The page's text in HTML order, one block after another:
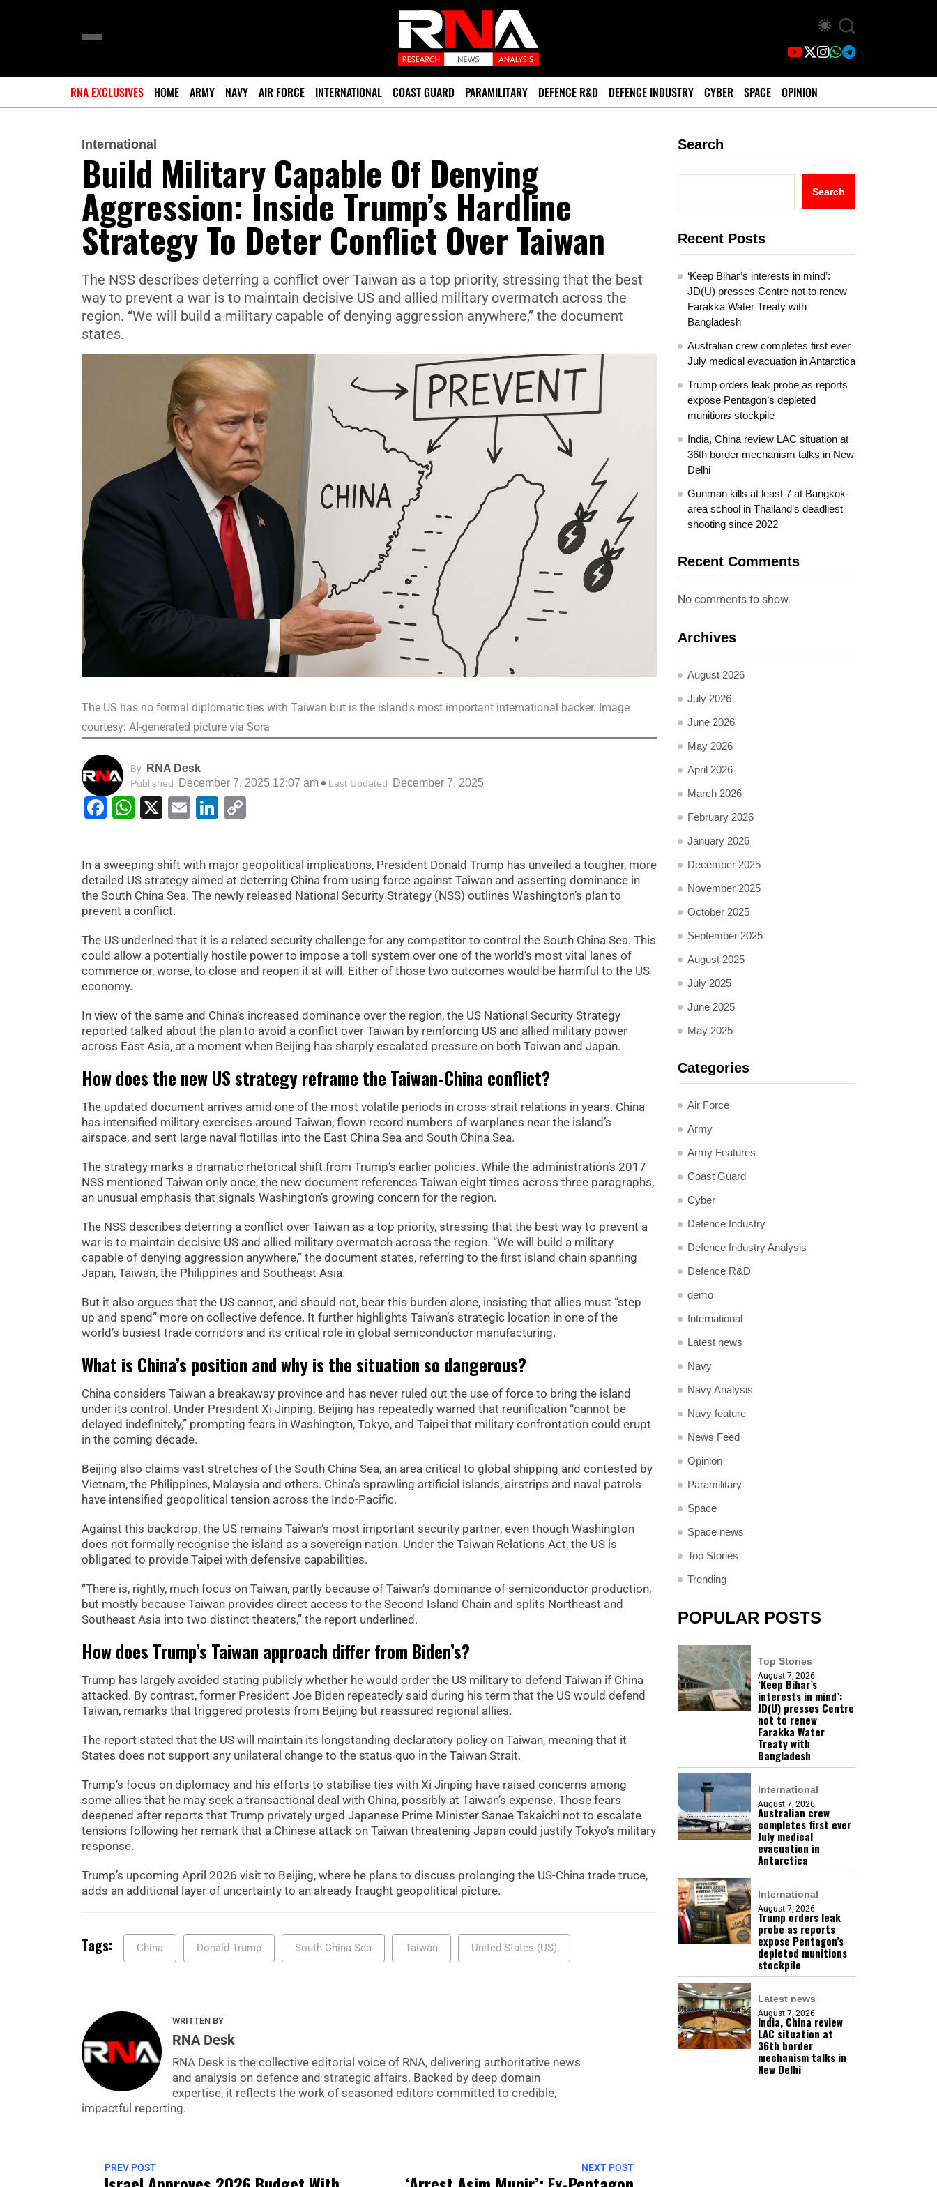
RNA EXCLUSIVES HOME ARMY NAVY AIR FORCE INTERNATIONAL COAST GUARD PARAMILITARY DEFENCE R&D DEFENCE INDUSTRY CYBER SPACE OPINION
International
Build Military Capable Of Denying
Aggression: Inside Trump’s Hardline
Strategy To Deter Conflict Over Taiwan
The NSS describes deterring a conflict over Taiwan as a top priority, stressing that the best
way to prevent a war is to maintain decisive US and allied military overmatch across the
region. “We will build a military capable of denying aggression anywhere,” the document
states.
The US has no formal diplomatic ties with Taiwan but is the island's most important international backer. Image
courtesy: AI-generated picture via Sora
By RNA Desk
Published December 7, 2025 12:07 am Last Updated December 7, 2025
Facebook
WhatsApp
X EmailLinkedIn
In a sweeping shift with major geopolitical implications, President Donald Trump has unveiled a tougher, more
detailed US strategy aimed at deterring China from using force against Taiwan and asserting dominance in
the South China Sea. The newly released National Security Strategy (NSS) outlines Washington’s plan to
prevent a conflict.
The US underlned that it is a related security challenge for any competitor to control the South China Sea. This
could allow a potentially hostile power to impose a toll system over one of the world’s most vital lanes of
commerce or, worse, to close and reopen it at will. Either of those two outcomes would be harmful to the US
economy.
In view of the same and China’s increased dominance over the region, the US National Security Strategy
reported talked about the plan to avoid a conflict over Taiwan by reinforcing US and allied military power
across East Asia, at a moment when Beijing has sharply escalated pressure on both Taiwan and Japan.
How does the new US strategy reframe the Taiwan-China conflict?
The updated document arrives amid one of the most volatile periods in cross-strait relations in years. China
has intensified military exercises around Taiwan, flown record numbers of warplanes near the island’s
airspace, and sent large naval flotillas into the East China Sea and South China Sea.
The strategy marks a dramatic rhetorical shift from Trump’s earlier policies. While the administration’s 2017
NSS mentioned Taiwan only once, the new document references Taiwan eight times across three paragraphs,
an unusual emphasis that signals Washington’s growing concern for the region.
The NSS describes deterring a conflict over Taiwan as a top priority, stressing that the best way to prevent a
war is to maintain decisive US and allied military overmatch across the region. “We will build a military
capable of denying aggression anywhere,” the document states, referring to the first island chain spanning
Japan, Taiwan, the Philippines and Southeast Asia.
But it also argues that the US cannot, and should not, bear this burden alone, insisting that allies must “step
up and spend” more on collective defence. It further highlights Taiwan’s strategic location in one of the
world’s busiest trade corridors and its critical role in global semiconductor manufacturing.
What is China’s position and why is the situation so dangerous?
China considers Taiwan a breakaway province and has never ruled out the use of force to bring the island
under its control. Under President Xi Jinping, Beijing has repeatedly warned that reunification “cannot be
delayed indefinitely,” prompting fears in Washington, Tokyo, and Taipei that military confrontation could erupt
in the coming decade.
Beijing also claims vast stretches of the South China Sea, an area critical to global shipping and contested by
Vietnam, the Philippines, Malaysia and others. China’s sprawling artificial islands, airstrips and naval patrols
have intensified geopolitical tension across the Indo-Pacific.
Against this backdrop, the US remains Taiwan’s most important security partner, even though Washington
does not formally recognise the island as a sovereign nation. Under the Taiwan Relations Act, the US is
obligated to provide Taipei with defensive capabilities.
“There is, rightly, much focus on Taiwan, partly because of Taiwan’s dominance of semiconductor production,
but mostly because Taiwan provides direct access to the Second Island Chain and splits Northeast and
Southeast Asia into two distinct theaters,” the report underlined.
How does Trump’s Taiwan approach differ from Biden’s?
Trump has largely avoided stating publicly whether he would order the US military to defend Taiwan if China
attacked. By contrast, former President Joe Biden repeatedly said during his term that the US would defend
Taiwan, remarks that triggered protests from Beijing but reassured regional allies.
The report stated that the US will maintain its longstanding declaratory policy on Taiwan, meaning that it
States does not support any unilateral change to the status quo in the Taiwan Strait.
Trump’s focus on diplomacy and his efforts to stabilise ties with Xi Jinping have raised concerns among
some allies that he may seek a transactional deal with China, possibly at Taiwan’s expense. Those fears
deepened after reports that Trump privately urged Japanese Prime Minister Sanae Takaichi not to escalate
tensions following her remark that a Chinese attack on Taiwan threatening Japan could justify Tokyo’s military
response.
Trump’s upcoming April 2026 visit to Beijing, where he plans to discuss prolonging the US-China trade truce,
adds an additional layer of uncertainty to an already fraught geopolitical picture.
Tags: China Donald Trump South China Sea Taiwan United States (US)
WRITTEN BY
RNA Desk
RNA Desk is the collective editorial voice of RNA, delivering authoritative news
and analysis on defence and strategic affairs. Backed by deep domain
expertise, it reflects the work of seasoned editors committed to credible,
impactful reporting.
PREV POST NEXT POST
Search
Search
Recent Posts
‘Keep Bihar’s interests in mind’:
JD(U) presses Centre not to renew
Farakka Water Treaty with
Bangladesh
Australian crew completes first ever
July medical evacuation in Antarctica
Trump orders leak probe as reports
expose Pentagon’s depleted
munitions stockpile
India, China review LAC situation at
36th border mechanism talks in New
Delhi
Gunman kills at least 7 at Bangkok-
area school in Thailand’s deadliest
shooting since 2022
Recent Comments
No comments to show.
Archives
August 2026
July 2026
June 2026
May 2026
April 2026
March 2026
February 2026
January 2026
December 2025
November 2025
October 2025
September 2025
August 2025
July 2025
June 2025
May 2025
Categories
Air Force
Army
Army Features
Coast Guard
Cyber
Defence Industry
Defence Industry Analysis
Defence R&D
demo
International
Latest news
Navy
Navy Analysis
Navy feature
News Feed
Opinion
Paramilitary
Space
Space news
Top Stories
Trending
POPULAR POSTS
Top Stories
August 7, 2026
‘Keep Bihar’s
interests in mind’:
JD(U) presses Centre
not to renew
Farakka Water
Treaty with
Bangladesh
International
August 7, 2026
Australian crew
completes first ever
July medical
evacuation in
Antarctica
International
August 7, 2026
Trump orders leak
probe as reports
expose Pentagon’s
depleted munitions
stockpile
Latest news
August 7, 2026
India, China review
LAC situation at
36th border
mechanism talks in
New Delhi